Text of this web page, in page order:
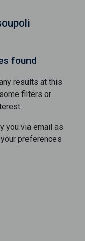
found
results at this
filters or
you via email as
preferences